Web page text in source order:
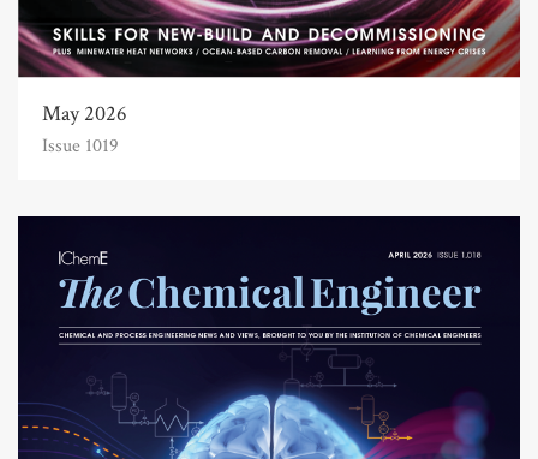
May 2026
Issue 1019